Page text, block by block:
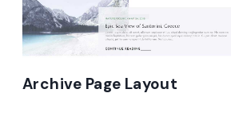
Archive Page Layout